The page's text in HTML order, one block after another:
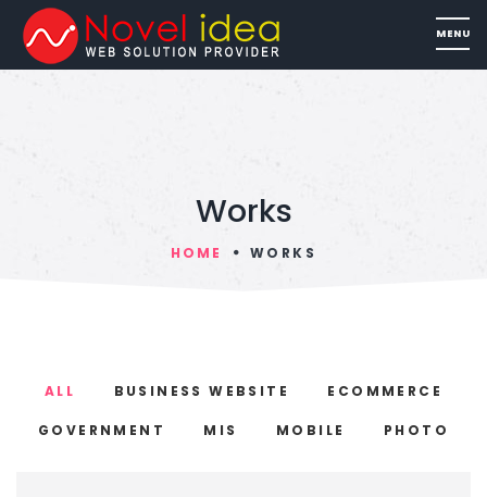
Works
HOME WORKS
ALL BUSINESS WEBSITE ECOMMERCE
GOVERNMENT MIS MOBILE PHOTO